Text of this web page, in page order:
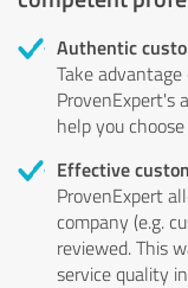
Authentic
Take
ProvenExpert's
help you
Effective
ProvenExpert
company (e.g.
reviewed. This
service quality